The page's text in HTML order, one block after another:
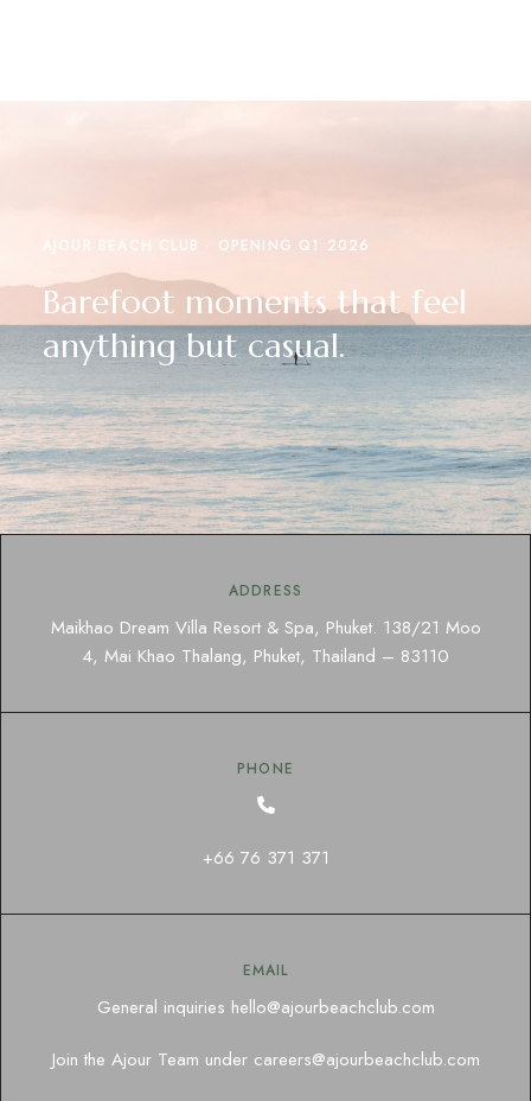
AJOUR BEACH CLUB - OPENING Q1 2026
Barefoot moments that feel
anything but casual.
ADDRESS
Maikhao Dream Villa Resort & Spa, Phuket. 138/21 Moo
4, Mai Khao Thalang, Phuket, Thailand – 83110
PHONE
+66 76 371 371
EMAIL
General inquiries hello@ajourbeachclub.com
Join the Ajour Team under careers@ajourbeachclub.com